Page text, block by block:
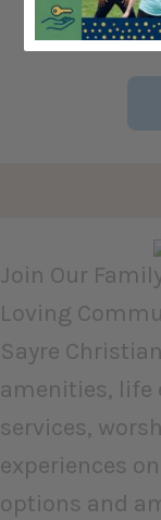
Join Our
Loving
Sayre
amenities, life
services,
experiences
options and